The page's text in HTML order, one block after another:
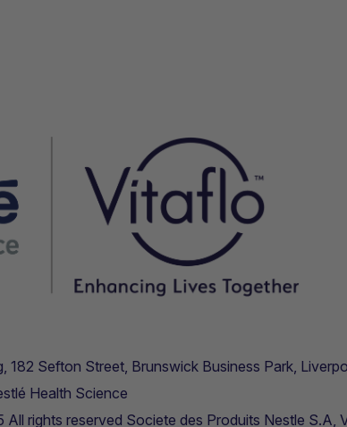
182 Sefton Street, Brunswick Business Park,
Health Science
rights reserved Societe des Produits Nestle S.A,